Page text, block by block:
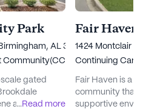
Park
AL 35209
Community(CCRC)
gated
and luxurious
...Read more
Fair Haven
1424 Montclair
Continuing Care
Fair Haven is a
community that
supportive